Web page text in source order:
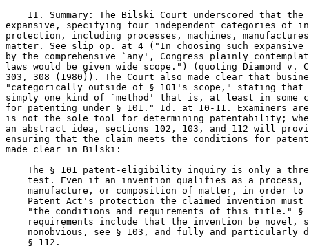
II. Summary: The Bilski Court underscored that the
expansive, specifying four independent categories of
protection, including processes, machines,
matter. See slip op. at 4 ("In choosing such
by the comprehensive `any', Congress plainly
laws would be given wide scope.") (quoting Diamond v.
303, 308 (1980)). The Court also made clear that
"categorically outside of § 101's scope," stating that
simply one kind of `method' that is, at least in some
for patenting under § 101." Id. at 10-11. Examiners
is not the sole tool for determining patentability;
an abstract idea, sections 102, 103, and 112 will
ensuring that the claim meets the conditions for
made clear in Bilski:
The § 101 patent-eligibility inquiry is only a
test. Even if an invention qualifies as a process,
manufacture, or composition of matter, in order to
Patent Act's protection the claimed invention must
"the conditions and requirements of this title." §
requirements include that the invention be novel,
nonobvious, see § 103, and fully and particularly
    § 112.